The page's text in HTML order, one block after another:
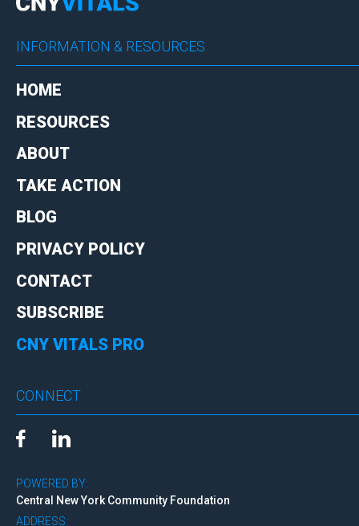
INFORMATION & RESOURCES
HOME
RESOURCES
ABOUT
TAKE ACTION
BLOG
PRIVACY POLICY
CONTACT
SUBSCRIBE
CNY VITALS PRO
CONNECT
POWERED BY:
Central New York Community Foundation
ADDRESS: